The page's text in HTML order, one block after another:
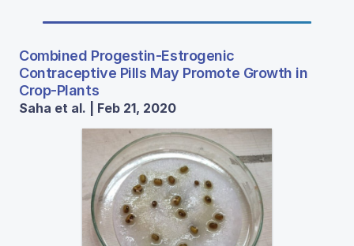
Combined Progestin-Estrogenic
Contraceptive Pills May Promote Growth in
Crop-Plants
Saha et al. | Feb 21, 2020